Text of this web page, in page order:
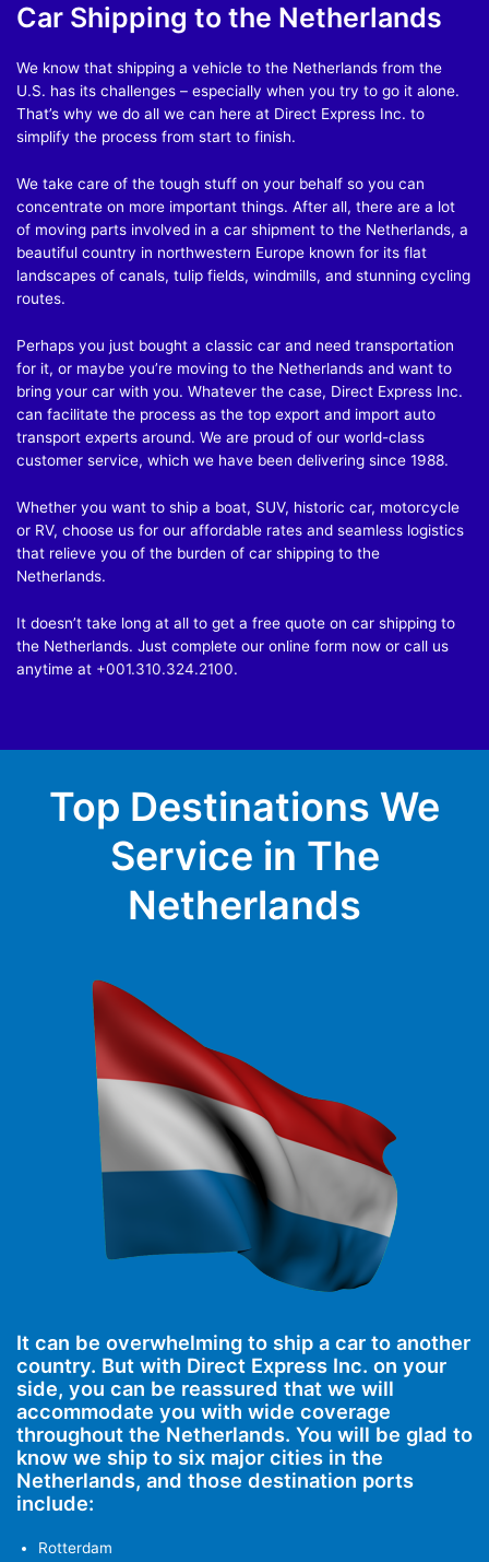
Car Shipping to the Netherlands
We know that shipping a vehicle to the Netherlands from the
U.S. has its challenges – especially when you try to go it alone.
That’s why we do all we can here at Direct Express Inc. to
simplify the process from start to finish.
We take care of the tough stuff on your behalf so you can
concentrate on more important things. After all, there are a lot
of moving parts involved in a car shipment to the Netherlands, a
beautiful country in northwestern Europe known for its flat
landscapes of canals, tulip fields, windmills, and stunning cycling
routes.
Perhaps you just bought a classic car and need transportation
for it, or maybe you’re moving to the Netherlands and want to
bring your car with you. Whatever the case, Direct Express Inc.
can facilitate the process as the top export and import auto
transport experts around. We are proud of our world-class
customer service, which we have been delivering since 1988.
Whether you want to ship a boat, SUV, historic car, motorcycle
or RV, choose us for our affordable rates and seamless logistics
that relieve you of the burden of car shipping to the
Netherlands.
It doesn’t take long at all to get a free quote on car shipping to
the Netherlands. Just complete our online form now or call us
anytime at +001.310.324.2100.
Top Destinations We
Service in The
Netherlands
It can be overwhelming to ship a car to another
country. But with Direct Express Inc. on your
side, you can be reassured that we will
accommodate you with wide coverage
throughout the Netherlands. You will be glad to
know we ship to six major cities in the
Netherlands, and those destination ports
include:
Rotterdam